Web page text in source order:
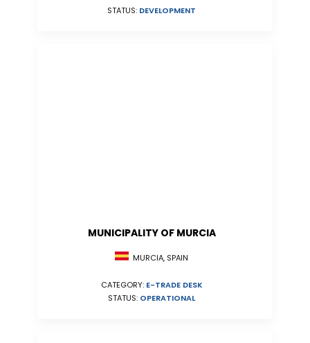
STATUS: DEVELOPMENT
MUNICIPALITY OF MURCIA
MURCIA, SPAIN
CATEGORY: E-TRADE DESK
STATUS: OPERATIONAL